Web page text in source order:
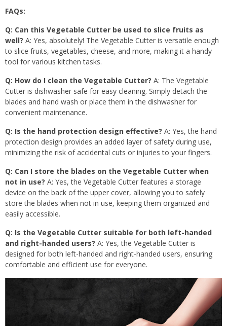
FAQs:
Q: Can this Vegetable Cutter be used to slice fruits as
well? A: Yes, absolutely! The Vegetable Cutter is versatile enough
to slice fruits, vegetables, cheese, and more, making it a handy
tool for various kitchen tasks.
Q: How do I clean the Vegetable Cutter? A: The Vegetable
Cutter is dishwasher safe for easy cleaning. Simply detach the
blades and hand wash or place them in the dishwasher for
convenient maintenance.
Q: Is the hand protection design effective? A: Yes, the hand
protection design provides an added layer of safety during use,
minimizing the risk of accidental cuts or injuries to your fingers.
Q: Can I store the blades on the Vegetable Cutter when
not in use? A: Yes, the Vegetable Cutter features a storage
device on the back of the upper cover, allowing you to safely
store the blades when not in use, keeping them organized and
easily accessible.
Q: Is the Vegetable Cutter suitable for both left-handed
and right-handed users? A: Yes, the Vegetable Cutter is
designed for both left-handed and right-handed users, ensuring
comfortable and efficient use for everyone.